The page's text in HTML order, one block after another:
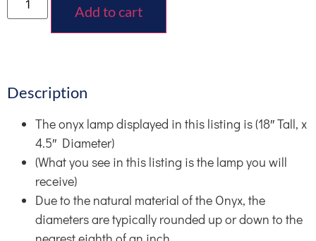
Add to cart
Description
The onyx lamp displayed in this listing is (18″ Tall, x
4.5″ Diameter)
(What you see in this listing is the lamp you will
receive)
Due to the natural material of the Onyx, the
diameters are typically rounded up or down to the